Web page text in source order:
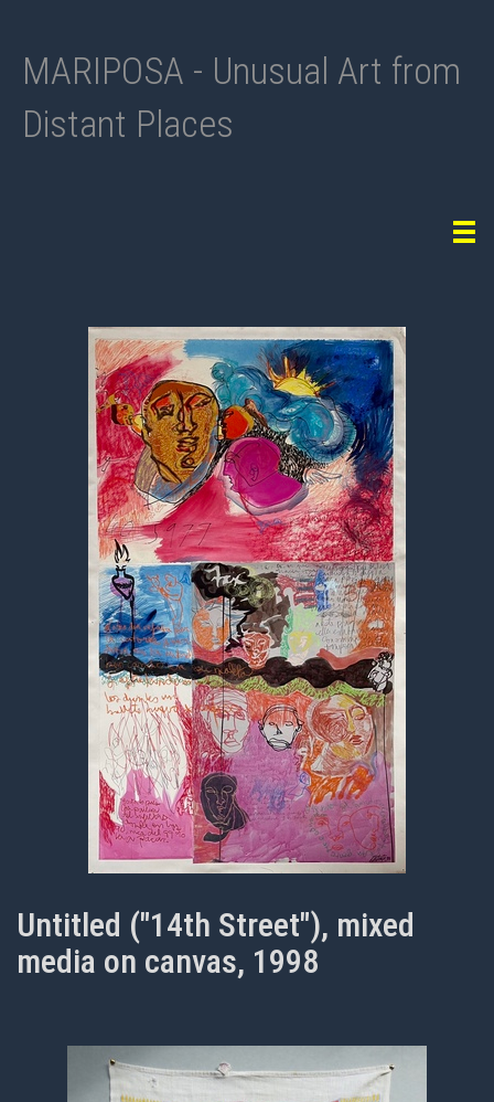
MARIPOSA - Unusual Art from
Distant Places
Untitled ("14th Street"), mixed
media on canvas, 1998